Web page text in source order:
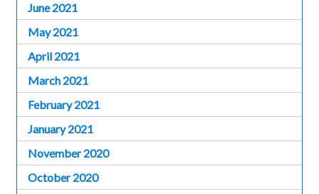
June 2021
May 2021
April 2021
March 2021
February 2021
January 2021
November 2020
October 2020